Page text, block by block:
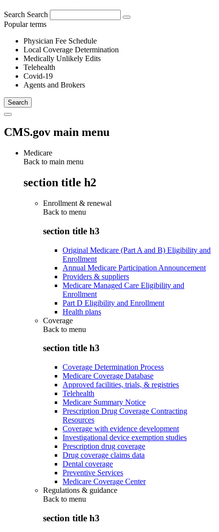
Search Search
Popular terms
Physician Fee Schedule
Local Coverage Determination
Medically Unlikely Edits
Telehealth
Covid-19
Agents and Brokers
CMS.gov main menu
Medicare
Back to main menu
section title h2
Enrollment & renewal
Back to menu
section title h3
Original Medicare (Part A and B) Eligibility and
Enrollment
Annual Medicare Participation Announcement
Providers & suppliers
Medicare Managed Care Eligibility and
Enrollment
Part D Eligibility and Enrollment
Health plans
Coverage
Back to menu
section title h3
Coverage Determination Process
Medicare Coverage Database
Approved facilities, trials, & registries
Telehealth
Medicare Summary Notice
Prescription Drug Coverage Contracting
Resources
Coverage with evidence development
Investigational device exemption studies
Prescription drug coverage
Drug coverage claims data
Dental coverage
Preventive Services
Medicare Coverage Center
Regulations & guidance
Back to menu
section title h3